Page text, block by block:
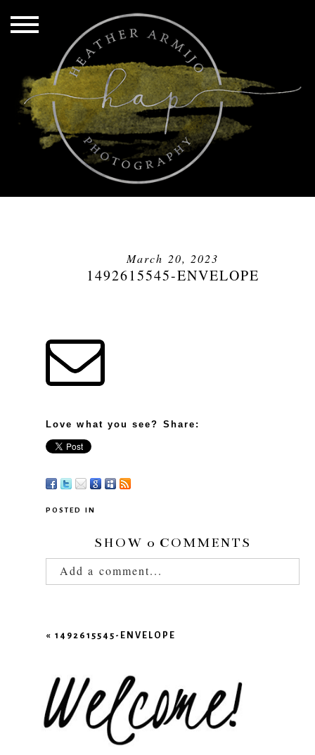
March 20, 2023
1492615545-ENVELOPE
Love what you see? Share:
POSTED IN
SHOW 0 COMMENTS
Add a comment...
«1492615545-ENVELOPE